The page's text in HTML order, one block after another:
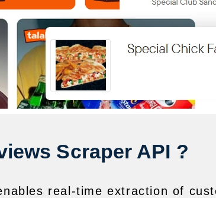
Scraper API ?
real-time extraction of